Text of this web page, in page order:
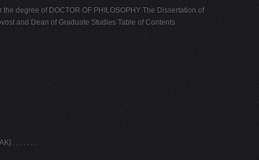
degree of DOCTOR OF PHILOSOPHY The Dissertation of
and Dean of Graduate Studies Table of Contents
. . . . . . .